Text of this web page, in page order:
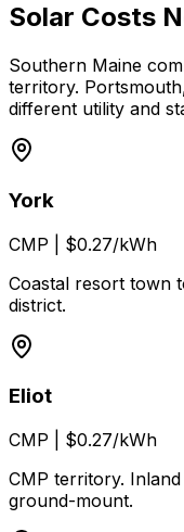
Solar Costs
Southern Maine
territory.
different utility and
York
CMP
$0.27/kWh
Coastal resort town
district.
Eliot
CMP
$0.27/kWh
CMP territory.
ground-mount.